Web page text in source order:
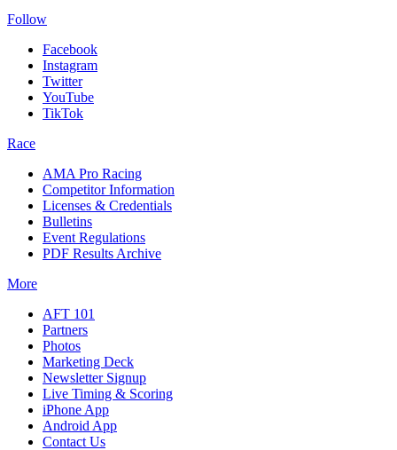
Follow
Facebook
Instagram
Twitter
YouTube
TikTok
Race
AMA Pro Racing
Competitor Information
Licenses & Credentials
Bulletins
Event Regulations
PDF Results Archive
More
AFT 101
Partners
Photos
Marketing Deck
Newsletter Signup
Live Timing & Scoring
iPhone App
Android App
Contact Us